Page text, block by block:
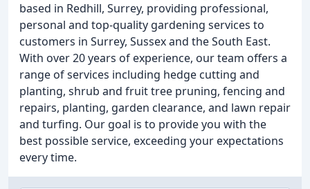
based in Redhill, Surrey, providing professional,
personal and top-quality gardening services to
customers in Surrey, Sussex and the South East.
With over 20 years of experience, our team offers a
range of services including hedge cutting and
planting, shrub and fruit tree pruning, fencing and
repairs, planting, garden clearance, and lawn repair
and turfing. Our goal is to provide you with the
best possible service, exceeding your expectations
every time.